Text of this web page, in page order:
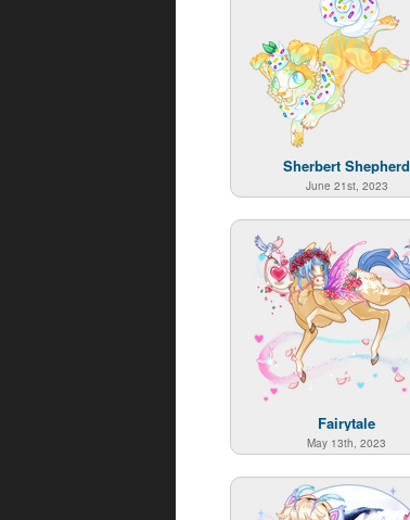
Sherbert Shepherd
June 21st, 2023
Fairytale
May 13th, 2023